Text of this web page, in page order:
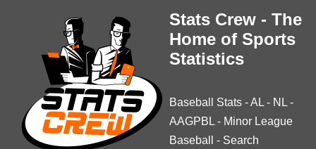
Stats Crew - The
Home of Sports
Statistics
Baseball Stats -AL - NL -
AAGPBL - Minor League
Baseball
- Search